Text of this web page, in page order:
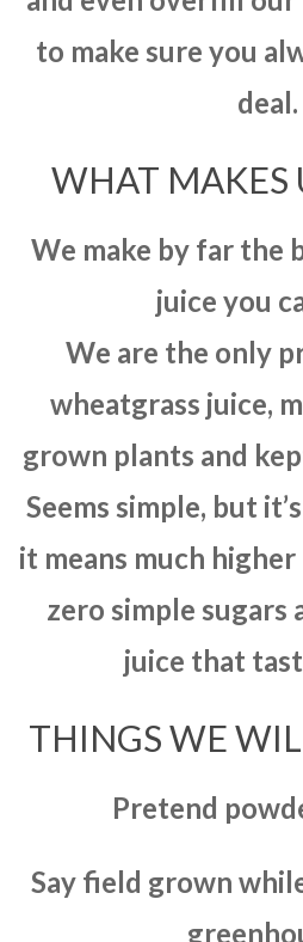
to make sure you
deal.
WHAT MAKES
We make by far the
juice you
We are the only
wheatgrass juice,
grown plants and
Seems simple, but
it means much
zero simple sugars
juice that
THINGS WE
Pretend
Say field grown